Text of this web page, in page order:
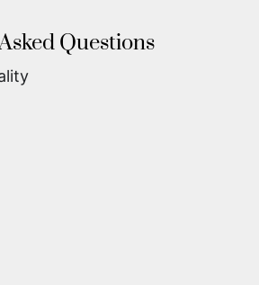
Questions